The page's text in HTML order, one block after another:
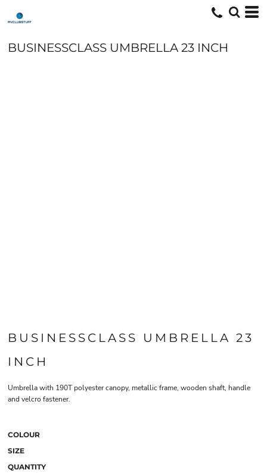
BUSINESSCLASS UMBRELLA 23 INCH
BUSINESSCLASS UMBRELLA 23
INCH
Umbrella with 190T polyester canopy, metallic frame, wooden shaft, handle
and velcro fastener.
COLOUR
SIZE
QUANTITY